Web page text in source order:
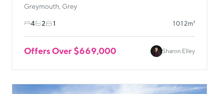
Greymouth, Grey
4 2 1 1012m²
Offers Over $669,000 Sharon Elley